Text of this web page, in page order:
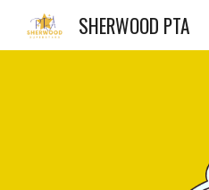
SHERWOOD PTA